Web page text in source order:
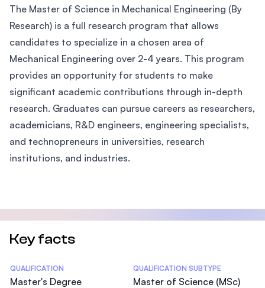
The Master of Science in Mechanical Engineering (By
Research) is a full research program that allows
candidates to specialize in a chosen area of
Mechanical Engineering over 2-4 years. This program
provides an opportunity for students to make
significant academic contributions through in-depth
research. Graduates can pursue careers as researchers,
academicians, R&D engineers, engineering specialists,
and technopreneurs in universities, research
institutions, and industries.
Key facts
Statistics
QUALIFICATION
Master's Degree
QUALIFICATION SUBTYPE
Master of Science (MSc)